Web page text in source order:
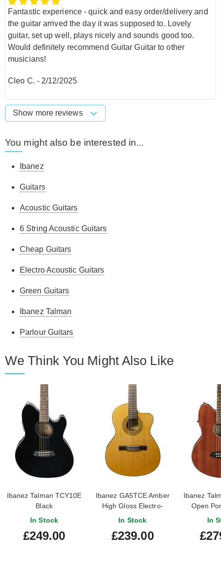
Fantastic experience - quick and easy order/delivery and
the guitar arrived the day it was supposed to. Lovely
guitar, set up well, plays nicely and sounds good too.
Would definitely recommend Guitar Guitar to other
musicians!
Cleo C. - 2/12/2025
Show more reviews
You might also be interested in...
Ibanez
Guitars
Acoustic Guitars
6 String Acoustic Guitars
Cheap Guitars
Electro Acoustic Guitars
Green Guitars
Ibanez Talman
Parlour Guitars
We Think You Might Also Like
Ibanez Talman TCY10E
Black
In Stock
£249.00
Ibanez GA5TCE Amber
High Gloss Electro-
Nylon Slim Body
In Stock
£239.00
Ibanez
Open
In